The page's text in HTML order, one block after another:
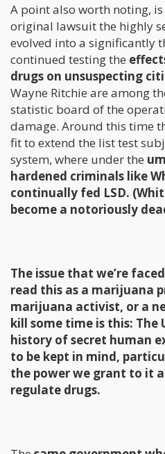
A point also worth noting,
original lawsuit the highly
evolved into a significantly
continued testing the
drugs on unsuspecting
Wayne Ritchie are among
statistic board of the
damage. Around this time
fit to extend the list test
system, where under the
hardened criminals like
continually fed LSD.
become a notoriously
The issue that we’re
read this as a marijuana
marijuana activist, or a
kill some time is this: The
history of secret human
to be kept in mind,
the power we grant to it
regulate drugs.